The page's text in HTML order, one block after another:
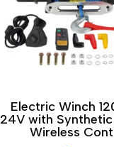
Electric Winch
24V with
Wireless